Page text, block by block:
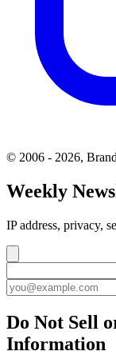
© 2006 - 2026,
Weekly
IP address, privacy,
Do Not Sell
Information